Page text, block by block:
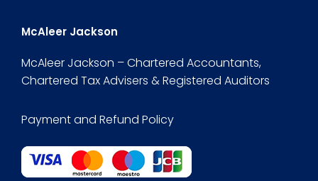
McAleer Jackson
McAleer Jackson – Chartered Accountants,
Chartered Tax Advisers & Registered Auditors
Payment and Refund Policy